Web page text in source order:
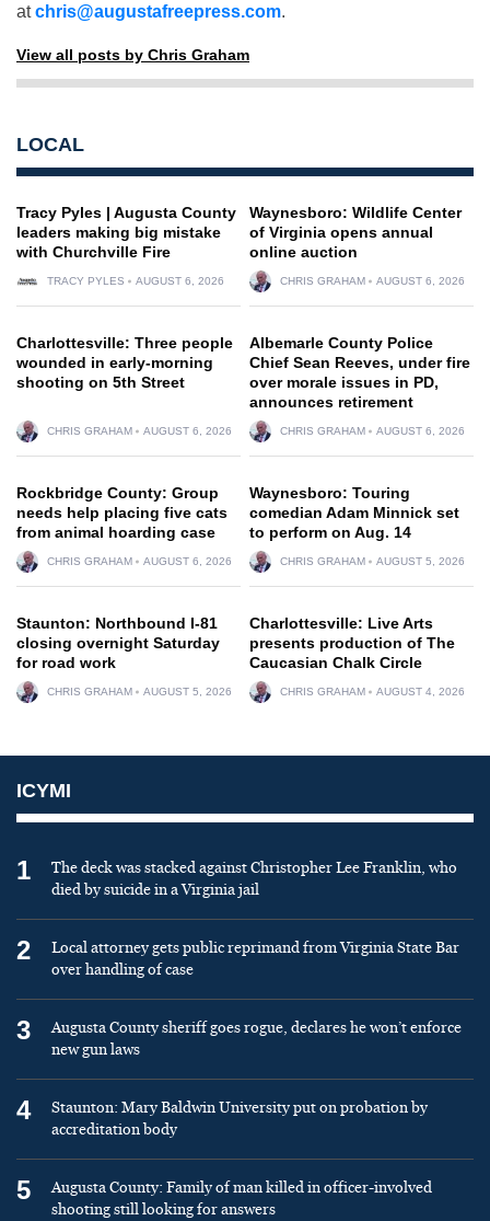
atchris@augustafreepress.com.
View all posts by Chris Graham
LOCAL
Tracy Pyles | Augusta County
leaders making big mistake
with Churchville Fire
TRACY PYLES AUGUST 6, 2026
Waynesboro: Wildlife Center
of Virginia opens annual
online auction
CHRIS GRAHAM AUGUST 6, 2026
Charlottesville: Three people
wounded in early-morning
shooting on 5th Street
CHRIS GRAHAM AUGUST 6, 2026
Albemarle County Police
Chief Sean Reeves, under fire
over morale issues in PD,
announces retirement
CHRIS GRAHAM AUGUST 6, 2026
Rockbridge County: Group
needs help placing five cats
from animal hoarding case
CHRIS GRAHAM AUGUST 6, 2026
Waynesboro: Touring
comedian Adam Minnick set
to perform on Aug. 14
CHRIS GRAHAM AUGUST 5, 2026
Staunton: Northbound I-81
closing overnight Saturday
for road work
CHRIS GRAHAM AUGUST 5, 2026
Charlottesville: Live Arts
presents production of The
Caucasian Chalk Circle
CHRIS GRAHAM AUGUST 4, 2026
ICYMI
1
The deck was stacked against Christopher Lee Franklin, who
died by suicide in a Virginia jail
2
Local attorney gets public reprimand from Virginia State Bar
over handling of case
3
Augusta County sheriff goes rogue, declares he won’t enforce
new gun laws
4
Staunton: Mary Baldwin University put on probation by
accreditation body
5
Augusta County: Family of man killed in officer-involved
shooting still looking for answers